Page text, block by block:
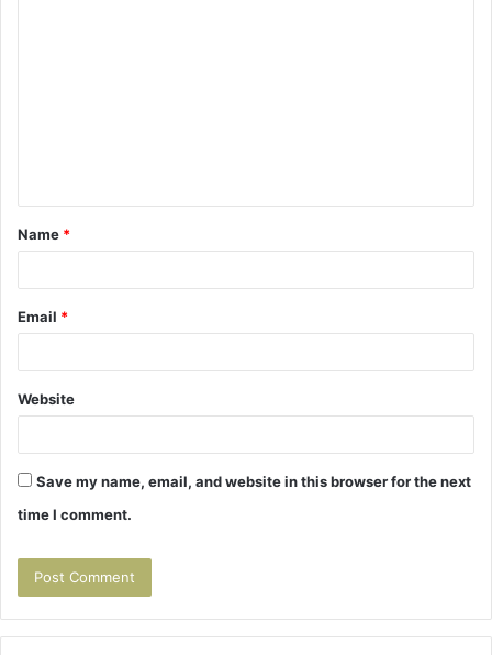
t
*
Name *
Email *
Website
Save my name, email, and website in this browser for the next
time I comment.